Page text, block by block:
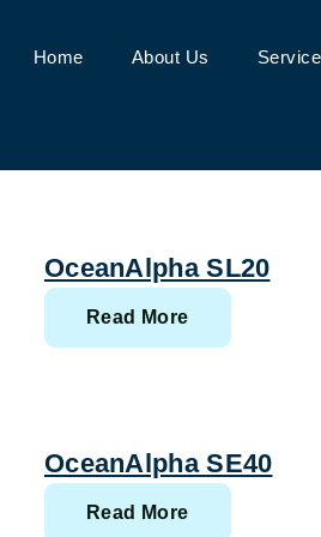
Home About Us
OceanAlpha SL20
Read More
OceanAlpha SE40
Read More